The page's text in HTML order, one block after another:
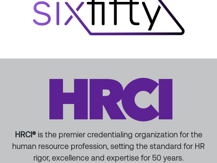
HRCI®is the premier credentialing organization for the
human resource profession, setting the standard for HR
rigor, excellence and expertise for 50 years.